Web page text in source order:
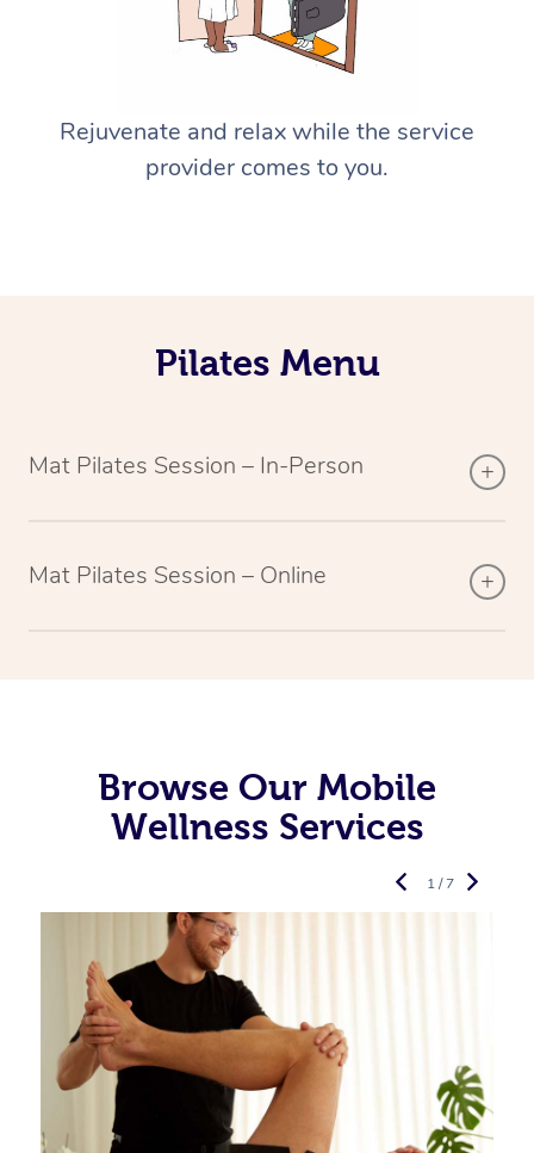
Rejuvenate and relax while the service
provider comes to you.
Pilates Menu
Mat Pilates Session – In-Person
Mat Pilates Session – Online
Browse Our Mobile
Wellness Services
1 / 7